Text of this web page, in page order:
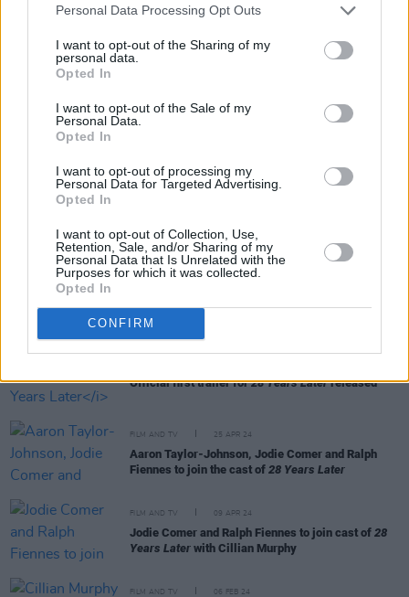
Personal Data Processing Opt Outs
I want to opt-out of the Sharing of my
personal data.
Opted In
I want to opt-out of the Sale of my
Personal Data.
Opted In
I want to opt-out of processing my
Personal Data for Targeted Advertising.
Opted In
I want to opt-out of Collection, Use,
Retention, Sale, and/or Sharing of my
Personal Data that Is Unrelated with the
Purposes for which it was collected.
Opted In
CONFIRM
Share This Article:
RELATED
Official first trailer for28 Years Laterreleased
FILM AND TV 25 APR 24
Aaron Taylor-Johnson, Jodie Comer and Ralph
Fiennes to join the cast of 28 Years Later
FILM AND TV 09 APR 24
Jodie Comer and Ralph Fiennes to join cast of 28
Years Later with Cillian Murphy
FILM AND TV 06 FEB 24